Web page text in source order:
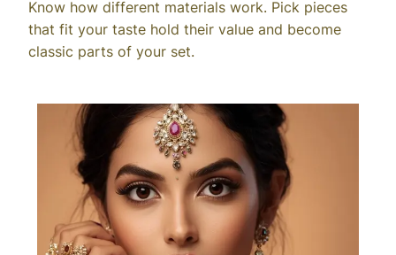
Know how different materials work. Pick pieces
that fit your taste hold their value and become
classic parts of your set.